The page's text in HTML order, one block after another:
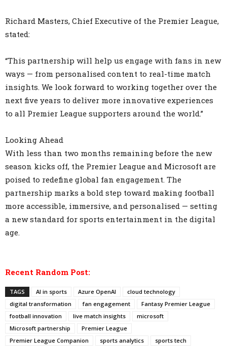
Richard Masters, Chief Executive of the Premier League,
stated:
“This partnership will help us engage with fans in new
ways — from personalised content to real-time match
insights. We look forward to working together over the
next five years to deliver more innovative experiences
to all Premier League supporters around the world.”
Looking Ahead
With less than two months remaining before the new
season kicks off, the Premier League and Microsoft are
poised to redefine global fan engagement. The
partnership marks a bold step toward making football
more accessible, immersive, and personalised — setting
a new standard for sports entertainment in the digital
age.
Recent Random Post:
TAGS AI in sports Azure OpenAI
cloud technology
digital transformation
fan engagement
Fantasy Premier League
football innovation
live match insights
microsoft
Microsoft partnership
Premier League
Premier League Companion
sports analytics sports tech